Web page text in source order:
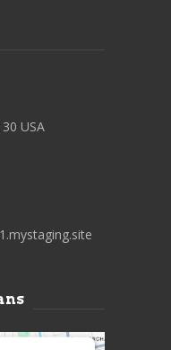
USA